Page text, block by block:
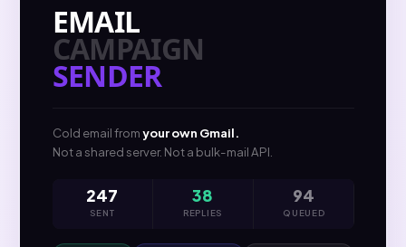
EMAIL
CAMPAIGN
SENDER
Cold email fromyour own Gmail.
Not a shared server. Not a bulk-mail API.
247
SENT
38
REPLIES
94
QUEUED